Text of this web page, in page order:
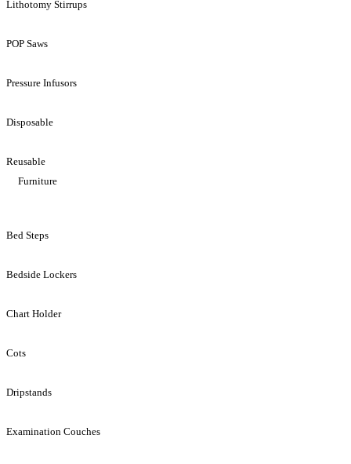
Lithotomy Stirrups
POP Saws
Pressure Infusors
Disposable
Reusable
Furniture
Bed Steps
Bedside Lockers
Chart Holder
Cots
Dripstands
Examination Couches